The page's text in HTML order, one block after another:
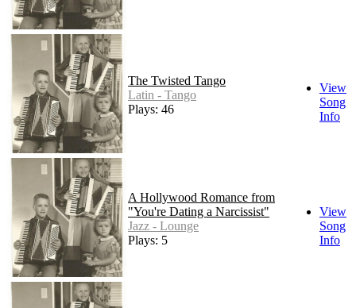
The Twisted Tango
Latin - Tango
Plays: 46
View
Song
Info
A Hollywood Romance from
"You're Dating a Narcissist"
Jazz - Lounge
Plays: 5
View
Song
Info